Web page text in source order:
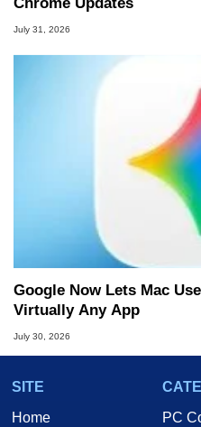
Chrome Updates
July 31, 2026
Google Now Lets Mac
Virtually Any App
July 30, 2026
SITE
Home
PC